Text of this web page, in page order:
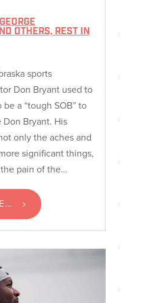
OTHERS, REST IN
sports
Don Bryant used to
be a “tough SOB” to
Bryant. His
only the aches and
significant things,
pain of the…